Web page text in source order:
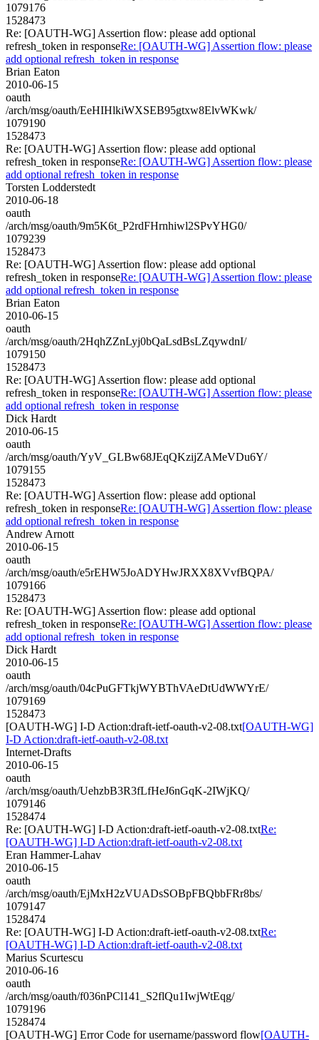
1079176
1528473
Re: [OAUTH-WG] Assertion flow: please add optional
refresh_token in responseRe: [OAUTH-WG] Assertion flow: please
add optional refresh_token in response
Brian Eaton
2010-06-15
oauth
/arch/msg/oauth/EeHIHlkiWXSEB95gtxw8ElvWKwk/
1079190
1528473
Re: [OAUTH-WG] Assertion flow: please add optional
refresh_token in responseRe: [OAUTH-WG] Assertion flow: please
add optional refresh_token in response
Torsten Lodderstedt
2010-06-18
oauth
/arch/msg/oauth/9m5K6t_P2rdFHrnhiwl2SPvYHG0/
1079239
1528473
Re: [OAUTH-WG] Assertion flow: please add optional
refresh_token in responseRe: [OAUTH-WG] Assertion flow: please
add optional refresh_token in response
Brian Eaton
2010-06-15
oauth
/arch/msg/oauth/2HqhZZnLyj0bQaLsdBsLZqywdnI/
1079150
1528473
Re: [OAUTH-WG] Assertion flow: please add optional
refresh_token in responseRe: [OAUTH-WG] Assertion flow: please
add optional refresh_token in response
Dick Hardt
2010-06-15
oauth
/arch/msg/oauth/YyV_GLBw68JEqQKzijZAMeVDu6Y/
1079155
1528473
Re: [OAUTH-WG] Assertion flow: please add optional
refresh_token in responseRe: [OAUTH-WG] Assertion flow: please
add optional refresh_token in response
Andrew Arnott
2010-06-15
oauth
/arch/msg/oauth/e5rEHW5JoADYHwJRXX8XVvfBQPA/
1079166
1528473
Re: [OAUTH-WG] Assertion flow: please add optional
refresh_token in responseRe: [OAUTH-WG] Assertion flow: please
add optional refresh_token in response
Dick Hardt
2010-06-15
oauth
/arch/msg/oauth/04cPuGFTkjWYBThVAeDtUdWWYrE/
1079169
1528473
[OAUTH-WG] I-D Action:draft-ietf-oauth-v2-08.txt[OAUTH-WG]
I-D Action:draft-ietf-oauth-v2-08.txt
Internet-Drafts
2010-06-15
oauth
/arch/msg/oauth/UehzbB3R3fLfHeJ6nGqK-2IWjKQ/
1079146
1528474
Re: [OAUTH-WG] I-D Action:draft-ietf-oauth-v2-08.txtRe:
[OAUTH-WG] I-D Action:draft-ietf-oauth-v2-08.txt
Eran Hammer-Lahav
2010-06-15
oauth
/arch/msg/oauth/EjMxH2zVUADsSOBpFBQbbFRr8bs/
1079147
1528474
Re: [OAUTH-WG] I-D Action:draft-ietf-oauth-v2-08.txtRe:
[OAUTH-WG] I-D Action:draft-ietf-oauth-v2-08.txt
Marius Scurtescu
2010-06-16
oauth
/arch/msg/oauth/f036nPCl141_S2flQu1IwjWtEqg/
1079196
1528474
[OAUTH-WG] Error Code for username/password flow[OAUTH-